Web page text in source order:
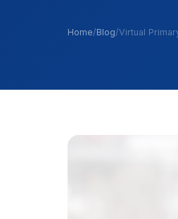
Home/Blog/Virtual